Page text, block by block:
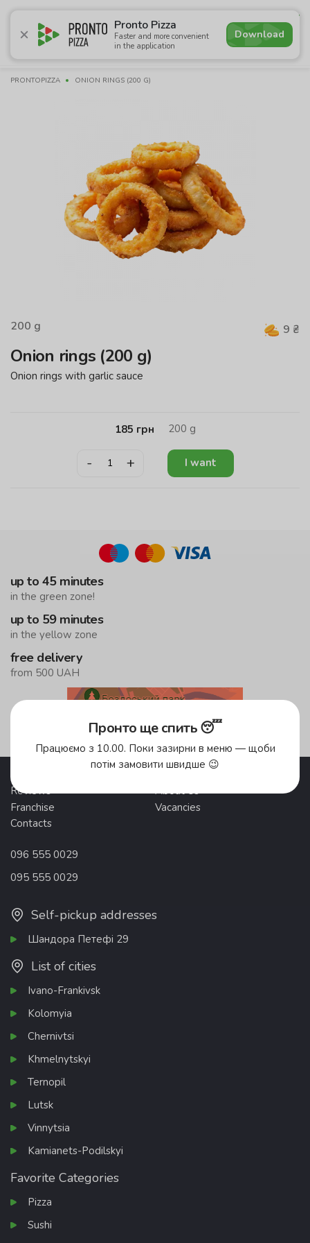
Pronto Pizza
Faster and more convenient
in the application
Download
4.6
Promotions Pizza Sushi Lavash Сombo
PRONTOPIZZA ONION RINGS (200 G)
200 g 9 ₴
Onion rings (200 g)
Onion rings with garlic sauce
185 грн 200 g
- + I want
up to 45 minutes
in the green zone!
up to 59 minutes
in the yellow zone
free delivery
from 500 UAH
Promotions
Reviews
About Us
Franchise
Vacancies
Contacts
096 555 0029
095 555 0029
Self-pickup addresses
Шандора Петефі 29
List of cities
Ivano-Frankivsk
Kolomyia
Chernivtsi
Khmelnytskyi
Ternopil
Lutsk
Vinnytsia
Kamianets-Podilskyi
Favorite Categories
Pizza
Sushi
Пронто ще спить 😴
Працюємо з 10.00. Поки зазирни в меню — щоби
потім замовити швидше 😉